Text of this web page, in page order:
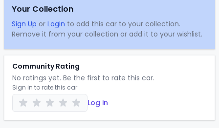
Your Collection
Sign Up or Login to add this car to your collection.
Remove it from your collection or add it to your wishlist.
Community Rating
No ratings yet. Be the first to rate this car.
Sign in to rate this car
Log in